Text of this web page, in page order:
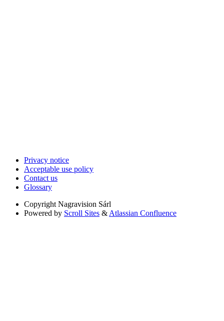
Privacy notice
Acceptable use policy
Contact us
Glossary
Copyright Nagravision Sárl
Powered by Scroll Sites & Atlassian Confluence